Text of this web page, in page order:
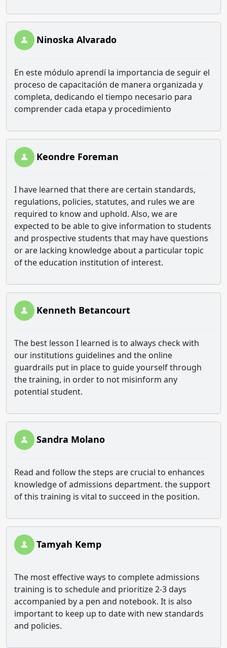
Ninoska Alvarado
En este módulo aprendí la importancia de seguir el
proceso de capacitación de manera organizada y
completa, dedicando el tiempo necesario para
comprender cada etapa y procedimiento
Keondre Foreman
I have learned that there are certain standards,
regulations, policies, statutes, and rules we are
required to know and uphold. Also, we are
expected to be able to give information to students
and prospective students that may have questions
or are lacking knowledge about a particular topic
of the education institution of interest.
Kenneth Betancourt
The best lesson I learned is to always check with
our institutions guidelines and the online
guardrails put in place to guide yourself through
the training, in order to not misinform any
potential student.
Sandra Molano
Read and follow the steps are crucial to enhances
knowledge of admissions department. the support
of this training is vital to succeed in the position.
Tamyah Kemp
The most effective ways to complete admissions
training is to schedule and prioritize 2-3 days
accompanied by a pen and notebook. It is also
important to keep up to date with new standards
and policies.